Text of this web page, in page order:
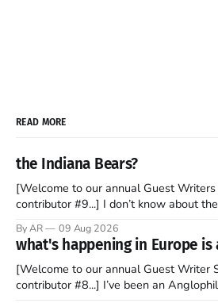
READ MORE
the Indiana Bears?
[Welcome to our annual Guest
contributor #9...] I don’t know about the rest of the world, but
barrage of fact, fiction, opinion, rhetoric,
forms of clickbait over the past several
By AR 09 Aug 2026
what's happening in Europe is
[Welcome to our annual Guest Writer
contributor #8...] I’ve been an Anglophile for decades and